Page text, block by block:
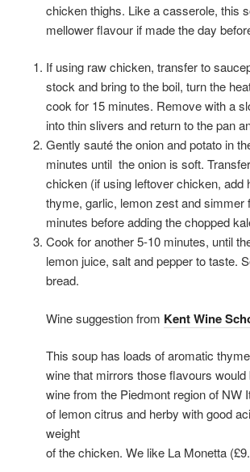
chicken thighs. Like a casserole, this
mellower flavour if made the day
If using raw chicken, transfer to
stock and bring to the boil, turn the
cook for 15 minutes. Remove with a
into thin slivers and return to the pan
Gently sauté the onion and potato in
minutes until the onion is soft.
chicken (if using leftover chicken, add
thyme, garlic, lemon zest and simmer
minutes before adding the chopped
Cook for another 5-10 minutes, until
lemon juice, salt and pepper to taste.
bread.
Wine suggestion from Kent Wine
This soup has loads of aromatic
wine that mirrors those flavours would
wine from the Piedmont region of NW
of lemon citrus and herby with good
weight
of the chicken. We like La Monetta